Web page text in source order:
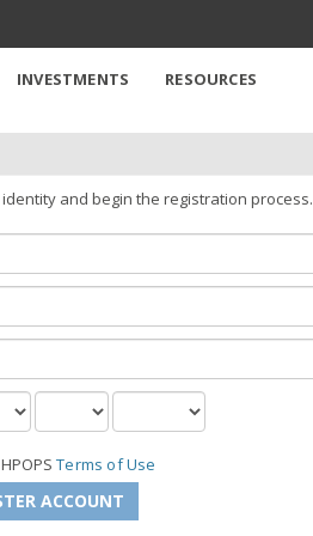
INVESTMENTS RESOURCES
and begin the registration process.
Terms of Use